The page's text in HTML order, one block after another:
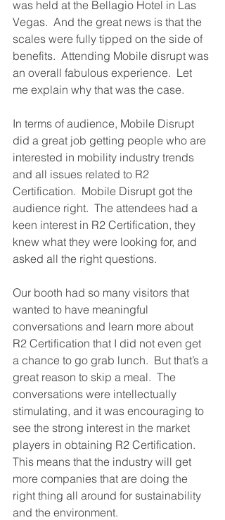
was held at the Bellagio Hotel in Las
Vegas.  And the great news is that the
scales were fully tipped on the side of
benefits.  Attending Mobile disrupt was
an overall fabulous experience.  Let
me explain why that was the case.
In terms of audience, Mobile Disrupt
did a great job getting people who are
interested in mobility industry trends
and all issues related to R2
Certification.  Mobile Disrupt got the
audience right.  The attendees had a
keen interest in R2 Certification, they
knew what they were looking for, and
asked all the right questions.
Our booth had so many visitors that
wanted to have meaningful
conversations and learn more about
R2 Certification that I did not even get
a chance to go grab lunch.  But that’s a
great reason to skip a meal.  The
conversations were intellectually
stimulating, and it was encouraging to
see the strong interest in the market
players in obtaining R2 Certification.
This means that the industry will get
more companies that are doing the
right thing all around for sustainability
and the environment.